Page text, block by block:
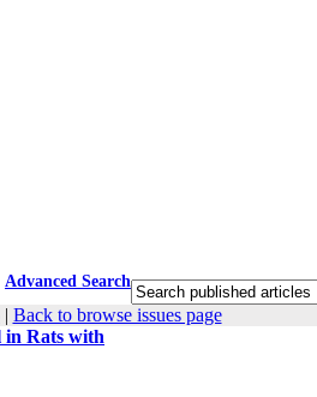
Advanced Search
| Back to browse issues page
in Rats with